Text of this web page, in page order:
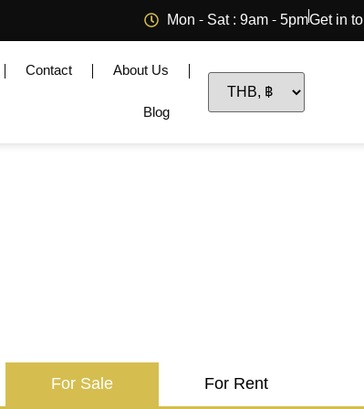
Mon - Sat : 9am - 5pmGet in
Contact
About Us
Blog
For Sale For Rent